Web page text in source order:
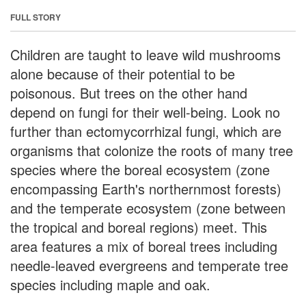
FULL STORY
Children are taught to leave wild mushrooms
alone because of their potential to be
poisonous. But trees on the other hand
depend on fungi for their well-being. Look no
further than ectomycorrhizal fungi, which are
organisms that colonize the roots of many tree
species where the boreal ecosystem (zone
encompassing Earth's northernmost forests)
and the temperate ecosystem (zone between
the tropical and boreal regions) meet. This
area features a mix of boreal trees including
needle-leaved evergreens and temperate tree
species including maple and oak.